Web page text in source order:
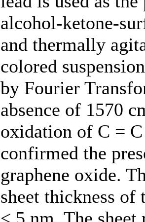
alcohol-ketone-
and thermally
colored
by Fourier
absence of 1570
oxidation of C =
confirmed the
graphene oxide.
sheet thickness of